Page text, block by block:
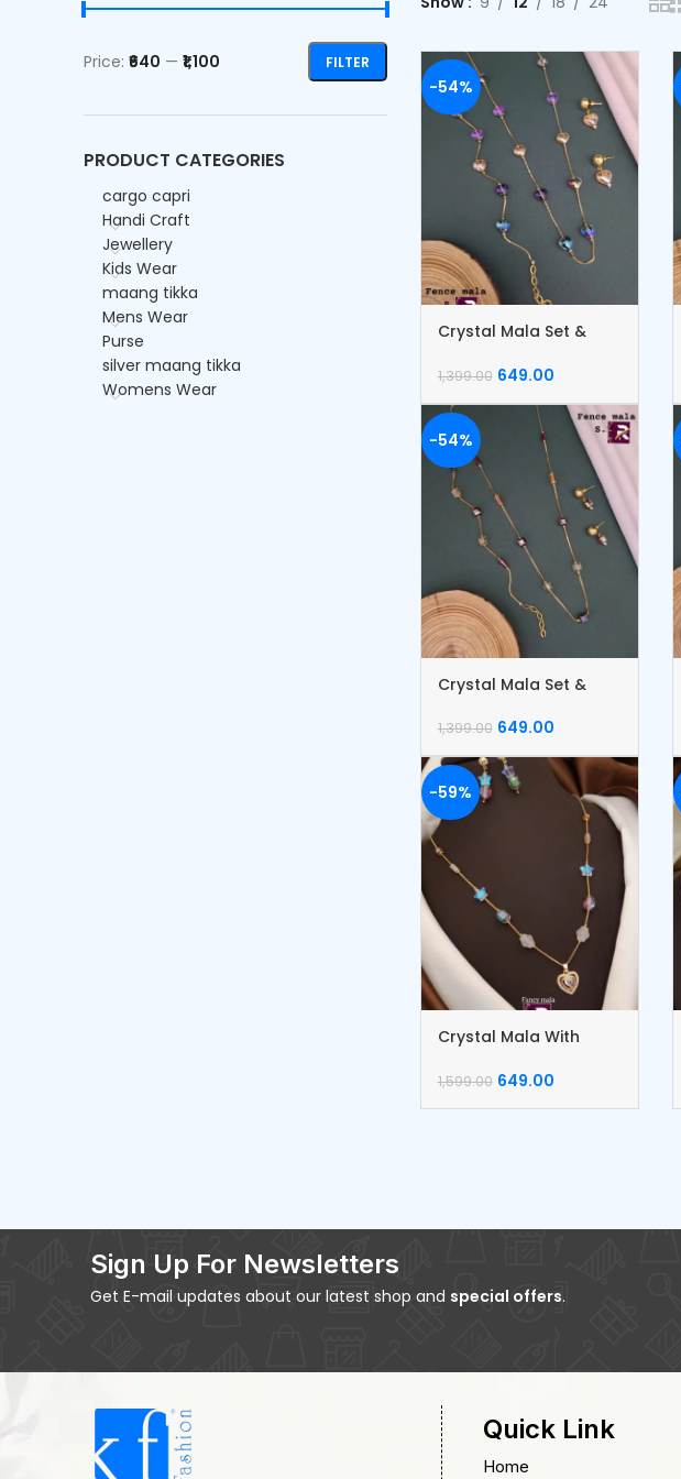
FILTER
Price: ₹640 — ₹1,100
PRODUCT CATEGORIES
cargo capri
Handi Craft
Jewellery
Kids Wear
maang tikka
Mens Wear
Purse
silver maang tikka
Womens Wear
-54%
Crystal Mala Set &
1,399.00 649.00
-54%
Crystal Mala Set &
1,399.00 649.00
-59%
Crystal Mala With
1,599.00 649.00
Sign Up For Newsletters
Get E-mail updates about our latest shop and special offers.
Quick Link
Home